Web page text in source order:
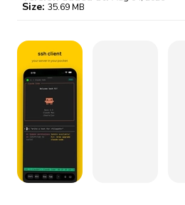
Version 3.8.1
Version 2.8.2
/month
Certificate revoked? We
fix it automatically, for free
Size: 35.69 MB